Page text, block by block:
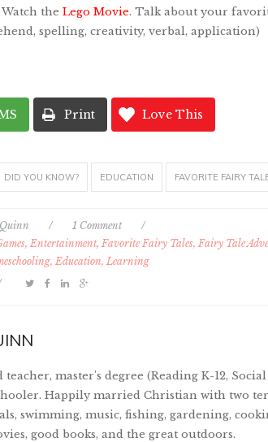
Watch the Lego Movie. Talk about your
spelling, creativity, verbal, application)
Print Love This
DID YOU KNOW? EDUCATION FAVORITE FAIRY
/ 1 Comment
/
Entertainment, Favorite Fairy Tales, Fairy Tale
Education, Learning
master's degree (Reading K-12,
Happily married Christian with two
swimming, music, fishing, gardening,
good books, and the great outdoors.